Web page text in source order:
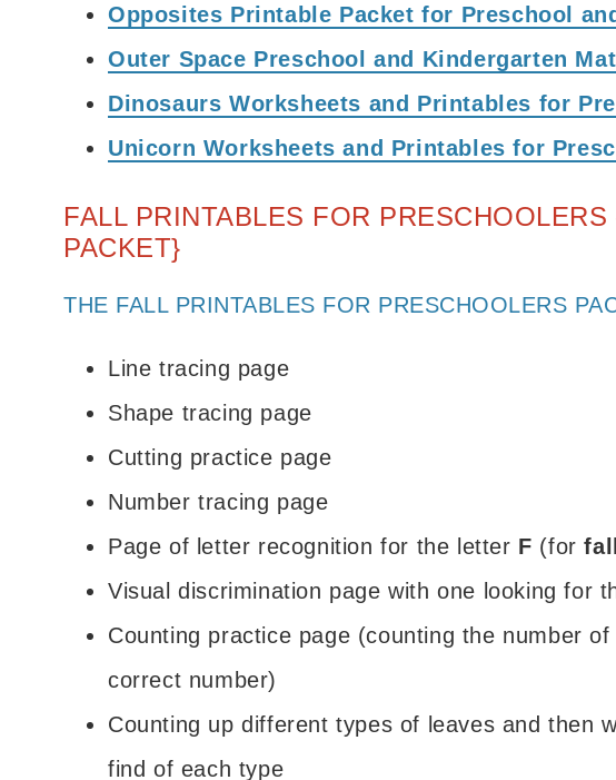
Opposites Printable Packet for Preschool
Outer Space Preschool and Kindergarten
Dinosaurs Worksheets and Printables for
Unicorn Worksheets and Printables for
FALL PRINTABLES FOR
PACKET}
THE FALL PRINTABLES FOR PRESCHOOLERS
Line tracing page
Shape tracing page
Cutting practice page
Number tracing page
Page of letter recognition for the letter F (forfall
Visual discrimination page with one looking for
Counting practice page (counting the number
correct number)
Counting up different types of leaves and then
find of each type